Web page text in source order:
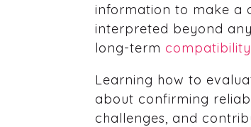
information to make a
interpreted beyond
long-term
Learning how to
about confirming
challenges, and